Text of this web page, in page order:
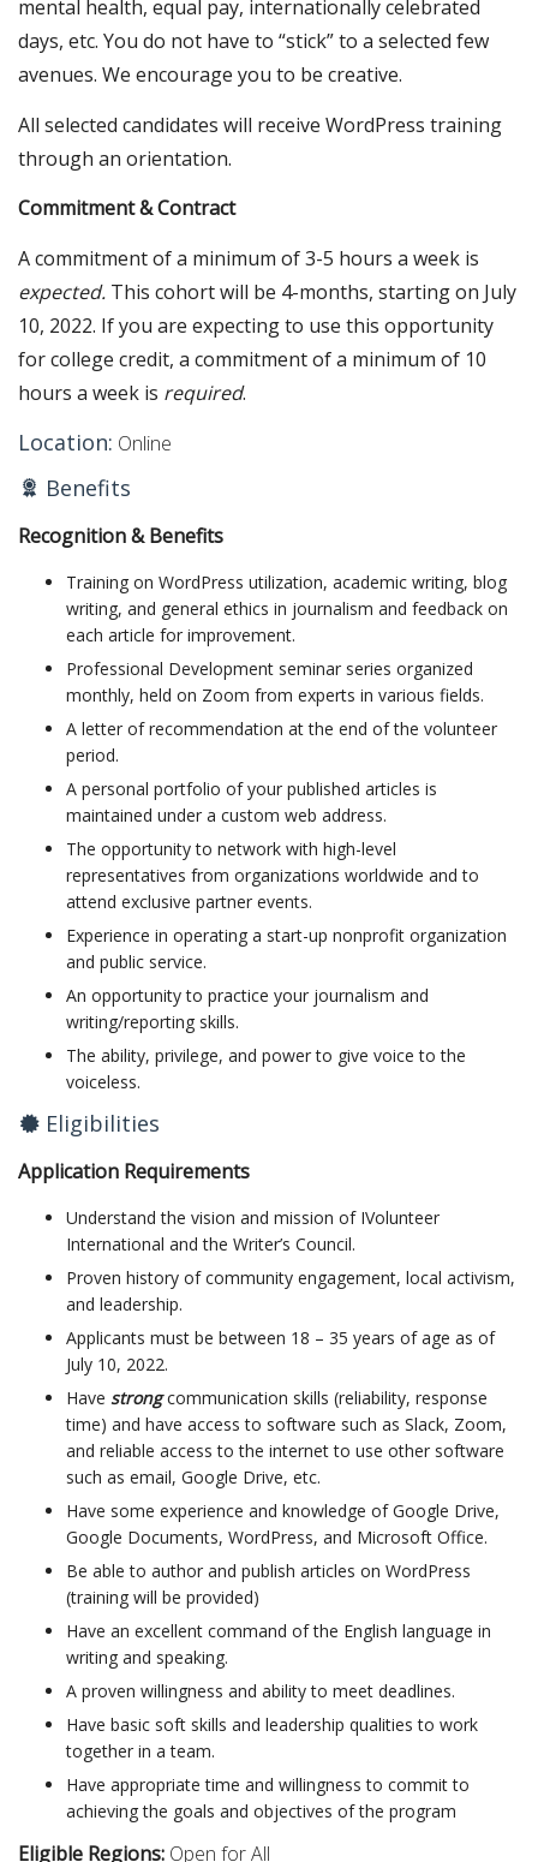
mental health, equal pay, internationally celebrated
days, etc. You do not have to “stick” to a selected few
avenues. We encourage you to be creative.
All selected candidates will receive WordPress training
through an orientation.
Commitment & Contract
A commitment of a minimum of 3-5 hours a week is
expected. This cohort will be 4-months, starting on July
10, 2022. If you are expecting to use this opportunity
for college credit, a commitment of a minimum of 10
hours a week is required.
Location: Online
Benefits
Recognition & Benefits
Training on WordPress utilization, academic writing, blog
writing, and general ethics in journalism and feedback on
each article for improvement.
Professional Development seminar series organized
monthly, held on Zoom from experts in various fields.
A letter of recommendation at the end of the volunteer
period.
A personal portfolio of your published articles is
maintained under a custom web address.
The opportunity to network with high-level
representatives from organizations worldwide and to
attend exclusive partner events.
Experience in operating a start-up nonprofit organization
and public service.
An opportunity to practice your journalism and
writing/reporting skills.
The ability, privilege, and power to give voice to the
voiceless.
Eligibilities
Application Requirements
Understand the vision and mission of IVolunteer
International and the Writer’s Council.
Proven history of community engagement, local activism,
and leadership.
Applicants must be between 18 – 35 years of age as of
July 10, 2022.
Have strong communication skills (reliability, response
time) and have access to software such as Slack, Zoom,
and reliable access to the internet to use other software
such as email, Google Drive, etc.
Have some experience and knowledge of Google Drive,
Google Documents, WordPress, and Microsoft Office.
Be able to author and publish articles on WordPress
(training will be provided)
Have an excellent command of the English language in
writing and speaking.
A proven willingness and ability to meet deadlines.
Have basic soft skills and leadership qualities to work
together in a team.
Have appropriate time and willingness to commit to
achieving the goals and objectives of the program
Eligible Regions: Open for All